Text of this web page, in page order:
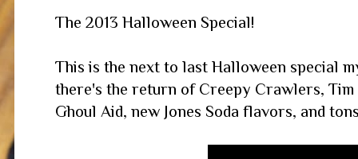
The 2013 Halloween Special!
This is the next to last Halloween special
there's the return of Creepy Crawlers,
Ghoul Aid, new Jones Soda flavors, and